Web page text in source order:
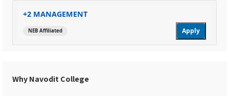
+2 MANAGEMENT
NEB Affiliated Apply
Why Navodit College